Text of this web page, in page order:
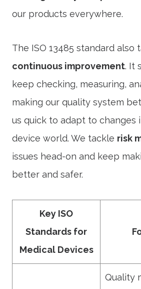
our products everywhere.
The ISO 13485 standard also
continuous improvement. It
keep checking, measuring,
making our quality system
us quick to adapt to changes
device world. We tackle risk
issues head-on and keep
better and safer.
Key ISO
Standards for
Medical Devices
Quality